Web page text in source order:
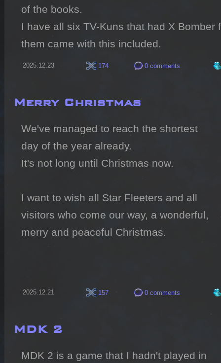
of the books.
I have all six TV-Kuns that had X Bomber
them came with this included.
2025.12.23 174 0 comments
Merry Christmas
We've managed to reach the shortest
day of the year already.
It's not long until Christmas now.
I want to wish all Star Fleeters and all
visitors who come our way, a wonderful,
merry and peaceful Christmas.
2025.12.21 157 0 comments
MDK 2
MDK 2 is a game that I hadn't played in